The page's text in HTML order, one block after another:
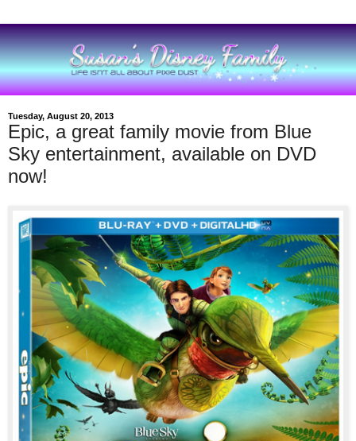
Tuesday, August 20, 2013
Epic, a great family movie from Blue
Sky entertainment, available on DVD
now!